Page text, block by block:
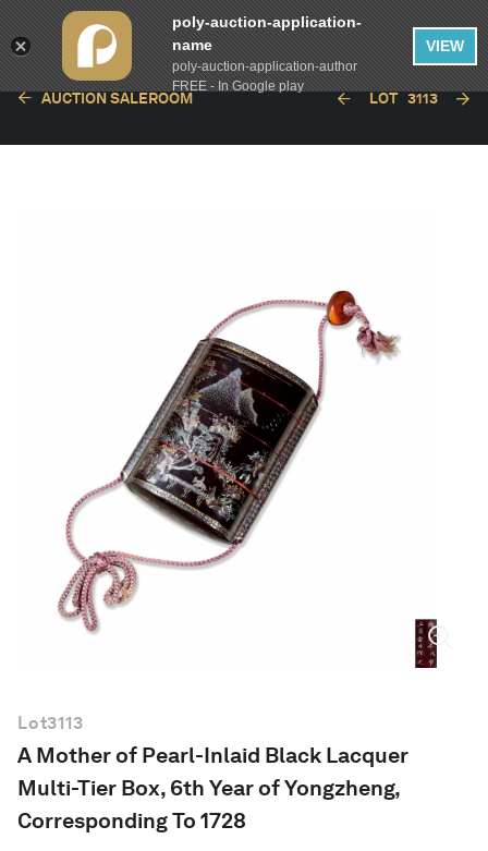
English
AUCTION SALEROOM LOT 3113
Lot3113
A Mother of Pearl-Inlaid Black Lacquer
Multi-Tier Box, 6th Year of Yongzheng,
Corresponding To 1728
poly-auction-application-
name
poly-auction-application-author
FREE - In Google play
VIEW